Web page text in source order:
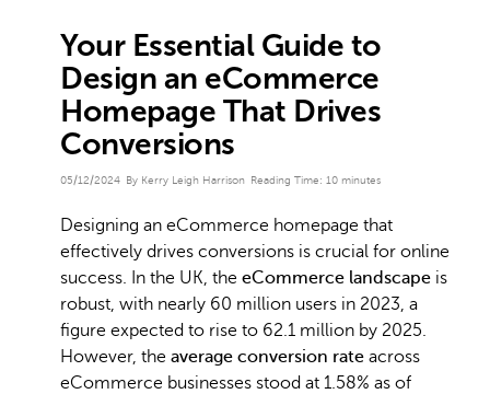
Your Essential Guide to
Design an eCommerce
Homepage That Drives
Conversions
05/12/2024 By Kerry Leigh Harrison Reading Time: 10 minutes
Designing an eCommerce homepage that
effectively drives conversions is crucial for online
success. In the UK, the eCommerce landscape is
robust, with nearly 60 million users in 2023, a
figure expected to rise to 62.1 million by 2025.
However, the average conversion rate across
eCommerce businesses stood at 1.58% as of